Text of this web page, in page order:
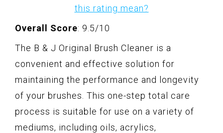
this rating mean?
Overall Score: 9.5/10
The B & J Original Brush Cleaner is a
convenient and effective solution for
maintaining the performance and longevity
of your brushes. This one-step total care
process is suitable for use on a variety of
mediums, including oils, acrylics,